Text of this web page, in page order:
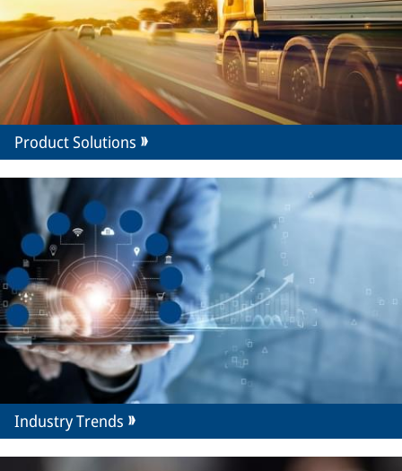
Product Solutions
Industry Trends